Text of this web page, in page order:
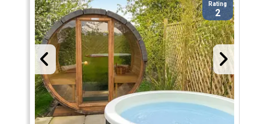
Rating
2